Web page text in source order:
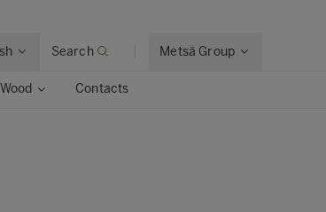
Search Metsä Group
Contacts